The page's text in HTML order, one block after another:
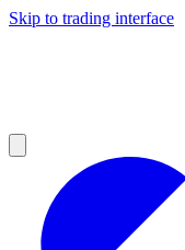
Skip to trading interface